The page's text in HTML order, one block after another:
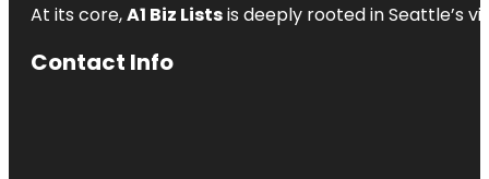
At its core,A1 Biz Listsis deeply rooted in Seattle’s
Contact Info